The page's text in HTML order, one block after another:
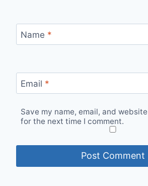
Name *
Email *
Save my name, email, and
for the next time I comment.